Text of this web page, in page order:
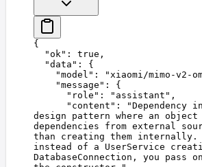
{
  "
ok" : true ,
  "
data " :
{
    "
model " : "xiaomi/mimo-v2-
    "
message " :
{
      "
role " : " assistant " ,
      "
content " : "
design pattern where an
dependencies from external
than creating them internally.
instead of a UserService
DatabaseConnection, you pass